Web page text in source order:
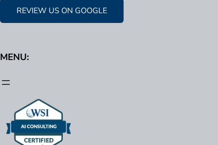
REVIEW US ON GOOGLE
MENU: